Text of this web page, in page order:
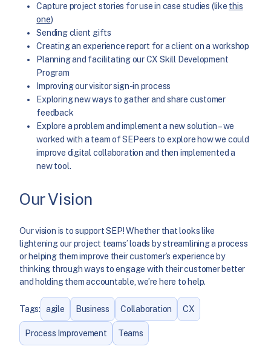
Capture project stories for use in case studies (like this
one)
Sending client gifts
Creating an experience report for a client on a workshop
Planning and facilitating our CX Skill Development
Program
Improving our visitor sign-in process
Exploring new ways to gather and share customer
feedback
Explore a problem and implement a new solution – we
worked with a team of SEPeers to explore how we could
improve digital collaboration and then implemented a
new tool.
Our Vision
Our vision is to support SEP! Whether that looks like
lightening our project teams’ loads by streamlining a process
or helping them improve their customer’s experience by
thinking through ways to engage with their customer better
and holding them accountable, we’re here to help.
Tags: agile Business Collaboration CX
Process Improvement Teams